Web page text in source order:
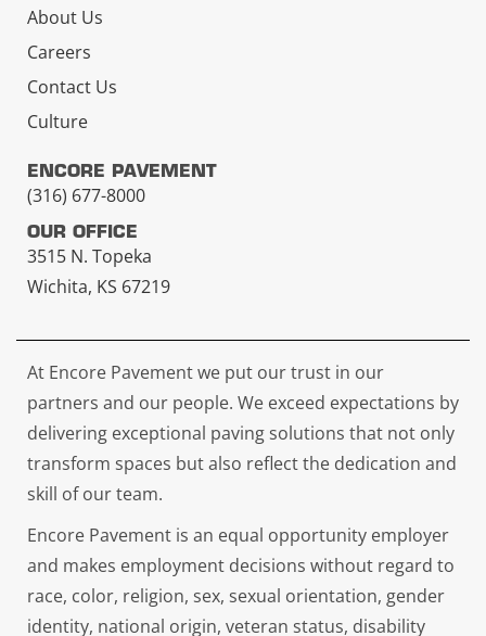
About Us
Careers
Contact Us
Culture
ENCORE PAVEMENT
(316) 677-8000
OUR OFFICE
3515 N. Topeka
Wichita, KS 67219
At Encore Pavement we put our trust in our
partners and our people. We exceed expectations by
delivering exceptional paving solutions that not only
transform spaces but also reflect the dedication and
skill of our team.
Encore Pavement is an equal opportunity employer
and makes employment decisions without regard to
race, color, religion, sex, sexual orientation, gender
identity, national origin, veteran status, disability